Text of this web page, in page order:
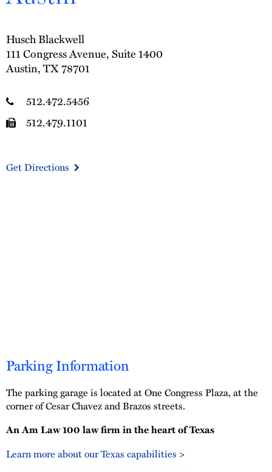
Husch Blackwell
111 Congress Avenue, Suite 1400
Austin, TX 78701
512.472.5456
512.479.1101
Get Directions
Parking Information
The parking garage is located at One Congress Plaza, at the
corner of Cesar Chavez and Brazos streets.
An Am Law 100 law firm in the heart of Texas
Learn more about our Texas capabilities >